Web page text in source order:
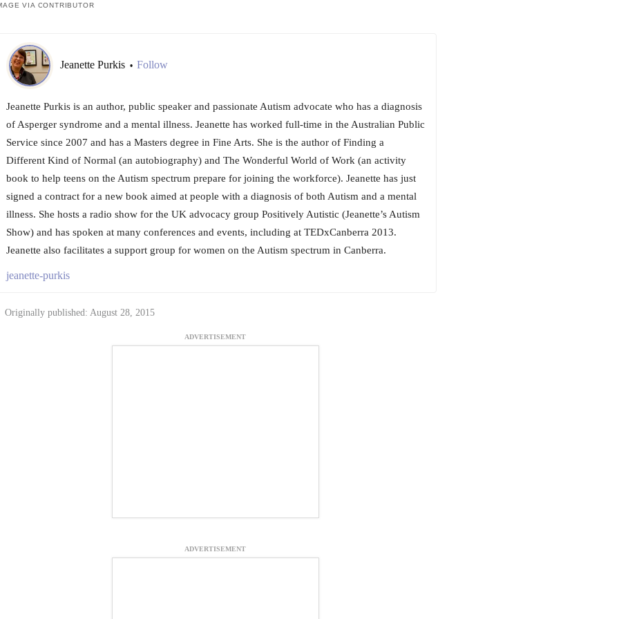
VIA CONTRIBUTOR
Jeanette Purkis • Follow
Jeanette Purkis is an author, public speaker and passionate Autism advocate who has a diagnosis
of Asperger syndrome and a mental illness. Jeanette has worked full-time in the Australian Public
Service since 2007 and has a Masters degree in Fine Arts. She is the author of Finding a
Different Kind of Normal (an autobiography) and The Wonderful World of Work (an activity
book to help teens on the Autism spectrum prepare for joining the workforce). Jeanette has just
signed a contract for a new book aimed at people with a diagnosis of both Autism and a mental
illness. She hosts a radio show for the UK advocacy group Positively Autistic (Jeanette’s Autism
Show) and has spoken at many conferences and events, including at TEDxCanberra 2013.
Jeanette also facilitates a support group for women on the Autism spectrum in Canberra.
jeanette-purkis
Originally published: August 28, 2015
ADVERTISEMENT
ADVERTISEMENT